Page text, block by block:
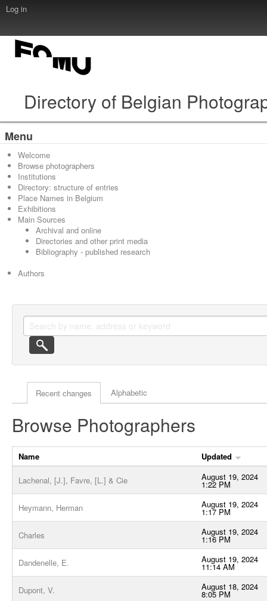
Log in
Directory of Belgian
Menu
Welcome
Browse photographers
Institutions
Directory: structure of entries
Place Names in Belgium
Exhibitions
Main Sources
Archival and online
Directories and other print media
Bibliography - published research
Authors
Actor browse options
Recent changes Alphabetic
Browse Photographers
Name Updated
Lachenal, [J.], Favre, [L.] & Cie August 19, 2024
1:22 PM
Heymann, Herman August 19, 2024
1:17 PM
Charles August 19, 2024
1:16 PM
Dandenelle, E. August 19, 2024
11:14 AM
Dupont, V. August 18, 2024
8:05 PM